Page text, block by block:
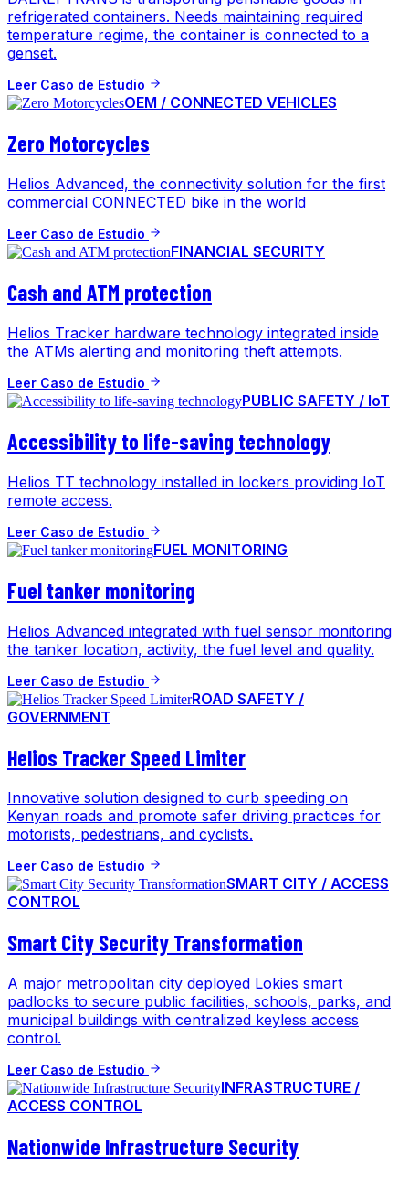
refrigerated containers. Needs maintaining required
temperature regime, the container is connected to a
genset.
Leer Caso de Estudio
OEM / CONNECTED VEHICLES
Zero Motorcycles
Helios Advanced, the connectivity solution for the first
commercial CONNECTED bike in the world
Leer Caso de Estudio
FINANCIAL SECURITY
Cash and ATM protection
Helios Tracker hardware technology integrated inside
the ATMs alerting and monitoring theft attempts.
Leer Caso de Estudio
PUBLIC SAFETY / IoT
Accessibility to life-saving technology
Helios TT technology installed in lockers providing IoT
remote access.
Leer Caso de Estudio
FUEL MONITORING
Fuel tanker monitoring
Helios Advanced integrated with fuel sensor monitoring
the tanker location, activity, the fuel level and quality.
Leer Caso de Estudio
ROAD SAFETY /
GOVERNMENT
Helios Tracker Speed Limiter
Innovative solution designed to curb speeding on
Kenyan roads and promote safer driving practices for
motorists, pedestrians, and cyclists.
Leer Caso de Estudio
SMART CITY / ACCESS
CONTROL
Smart City Security Transformation
A major metropolitan city deployed Lokies smart
padlocks to secure public facilities, schools, parks, and
municipal buildings with centralized keyless access
control.
Leer Caso de Estudio
INFRASTRUCTURE /
ACCESS CONTROL
Nationwide Infrastructure Security